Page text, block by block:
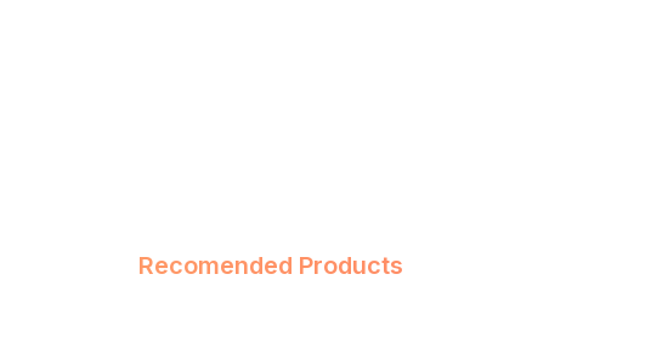
Recomended Products